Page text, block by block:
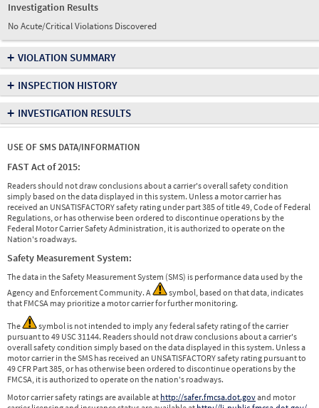
Investigation Results
No Acute/Critical Violations Discovered
+ VIOLATION SUMMARY
+ INSPECTION HISTORY
+ INVESTIGATION RESULTS
USE OF SMS DATA/INFORMATION
FAST Act of 2015:
Readers should not draw conclusions about a carrier's overall safety condition
simply based on the data displayed in this system. Unless a motor carrier has
received an UNSATISFACTORY safety rating under part 385 of title 49, Code of Federal
Regulations, or has otherwise been ordered to discontinue operations by the
Federal Motor Carrier Safety Administration, it is authorized to operate on the
Nation's roadways.
Safety Measurement System:
The data in the Safety Measurement System (SMS) is performance data used by the
Agency and Enforcement Community. A
symbol, based on that data, indicates
that FMCSA may prioritize a motor carrier for further monitoring.
The
symbol is not intended to imply any federal safety rating of the carrier
pursuant to 49 USC 31144. Readers should not draw conclusions about a carrier's
overall safety condition simply based on the data displayed in this system. Unless a
motor carrier in the SMS has received an UNSATISFACTORY safety rating pursuant to
49 CFR Part 385, or has otherwise been ordered to discontinue operations by the
FMCSA, it is authorized to operate on the nation's roadways.
Motor carrier safety ratings are available at http://safer.fmcsa.dot.govand motor